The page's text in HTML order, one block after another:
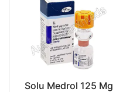
Solu Medrol 125 Mg